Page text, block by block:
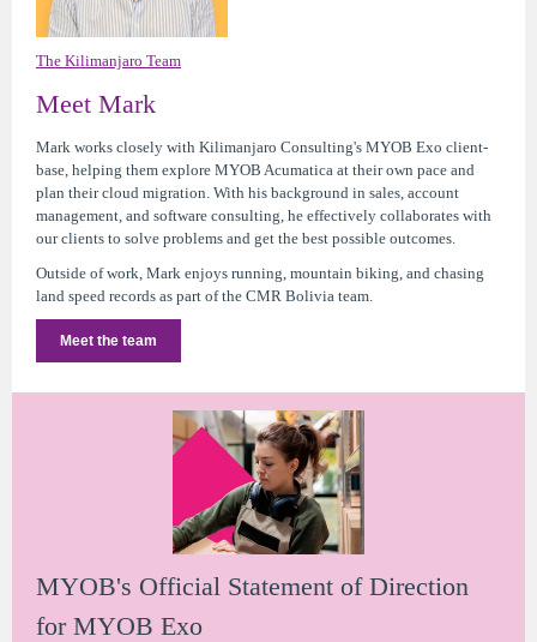
The Kilimanjaro Team
Meet Mark
Mark works closely with Kilimanjaro Consulting's MYOB Exo client-
base, helping them explore MYOB Acumatica at their own pace and
plan their cloud migration. With his background in sales, account
management, and software consulting, he effectively collaborates with
our clients to solve problems and get the best possible outcomes.
Outside of work, Mark enjoys running, mountain biking, and chasing
land speed records as part of the CMR Bolivia team.
Meet the team
MYOB's Official Statement of Direction
for MYOB Exo